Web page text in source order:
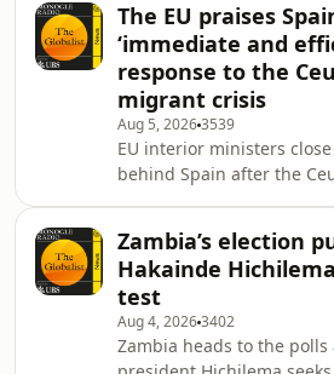
to the North. Plus:
club scene, luxury hotel
refurbishments and music
Japan.&nbsp;See
omnystudio.com/listener
information.
The EU praises
‘immediate and
response to the
migrant crisis
Aug 5, 20263539
EU interior ministers
behind Spain after the
art with CSS singer Luisa
Matsushita&nbsp;See
omnystudio.com/listener
information.
Zambia’s election
Hakainde
test
Aug 4, 20263402
Zambia heads to the polls